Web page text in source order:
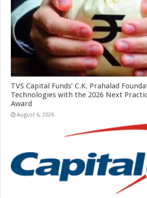
TVS Capital Funds’ C.K. Prahalad
Technologies with the 2026 Next
Award
August 6, 2026